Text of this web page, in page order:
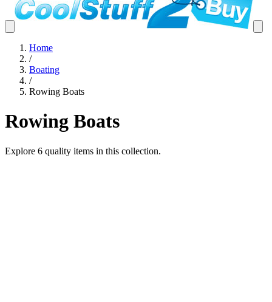
Home
/
Boating
/
Rowing Boats
Rowing Boats
Explore 6 quality items in this collection.